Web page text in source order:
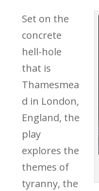
Set on the
concrete
hell-hole
that is
Thamesmea
d in London,
England, the
play
explores the
themes of
tyranny, the